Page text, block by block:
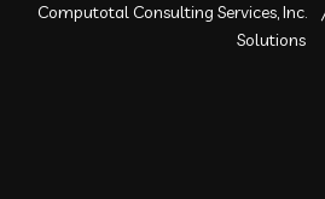
Computotal Consulting Services, Inc.
Solutions